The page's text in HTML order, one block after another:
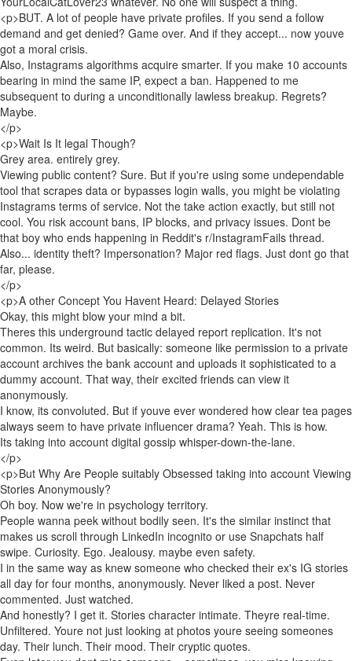
<p>BUT. A lot of people have private profiles. If you send a follow
demand and get denied? Game over. And if they accept... now youve
got a moral crisis.
Also, Instagrams algorithms acquire smarter. If you make 10 accounts
bearing in mind the same IP, expect a ban. Happened to me
subsequent to during a unconditionally lawless breakup. Regrets?
Maybe.
</p>
<p>Wait Is It legal Though?
Grey area. entirely grey.
Viewing public content? Sure. But if you're using some undependable
tool that scrapes data or bypasses login walls, you might be violating
Instagrams terms of service. Not the take action exactly, but still not
cool. You risk account bans, IP blocks, and privacy issues. Dont be
that boy who ends happening in Reddit's r/InstagramFails thread.
Also... identity theft? Impersonation? Major red flags. Just dont go that
far, please.
</p>
<p>A other Concept You Havent Heard: Delayed Stories
Okay, this might blow your mind a bit.
Theres this underground tactic delayed report replication. It's not
common. Its weird. But basically: someone like permission to a private
account archives the bank account and uploads it sophisticated to a
dummy account. That way, their excited friends can view it
anonymously.
I know, its convoluted. But if youve ever wondered how clear tea pages
always seem to have private influencer drama? Yeah. This is how.
Its taking into account digital gossip whisper-down-the-lane.
</p>
<p>But Why Are People suitably Obsessed taking into account Viewing
Stories Anonymously?
Oh boy. Now we're in psychology territory.
People wanna peek without bodily seen. It's the similar instinct that
makes us scroll through LinkedIn incognito or use Snapchats half
swipe. Curiosity. Ego. Jealousy. maybe even safety.
I in the same way as knew someone who checked their ex's IG stories
all day for four months, anonymously. Never liked a post. Never
commented. Just watched.
And honestly? I get it. Stories character intimate. Theyre real-time.
Unfiltered. Youre not just looking at photos youre seeing someones
day. Their lunch. Their mood. Their cryptic quotes.